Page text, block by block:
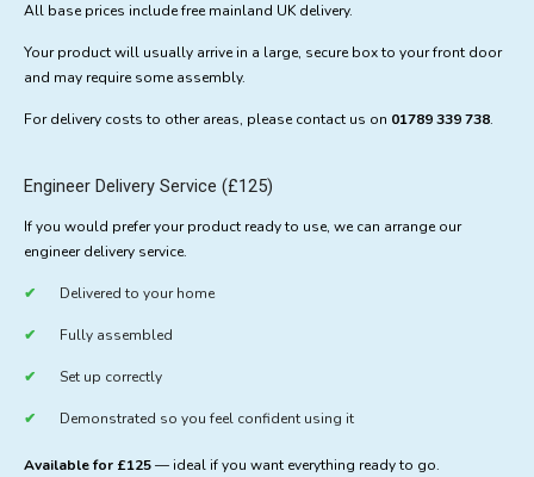
All base prices include free mainland UK delivery.
Your product will usually arrive in a large, secure box to your front door
and may require some assembly.
For delivery costs to other areas, please contact us on 01789 339 738.
Engineer Delivery Service (£125)
If you would prefer your product ready to use, we can arrange our
engineer delivery service.
Delivered to your home
Fully assembled
Set up correctly
Demonstrated so you feel confident using it
Available for £125— ideal if you want everything ready to go.